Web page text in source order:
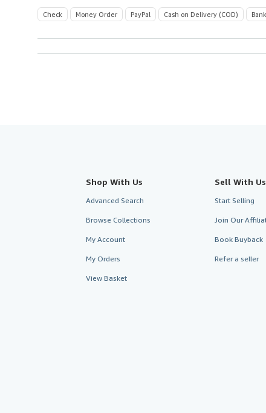
Check Money Order PayPal Cash on Delivery (COD)
Shop With Us
Advanced Search
Browse Collections
My Account
My Orders
View Basket
Sell With Us
Start Selling
Join Our
Book Buyback
Refer a seller